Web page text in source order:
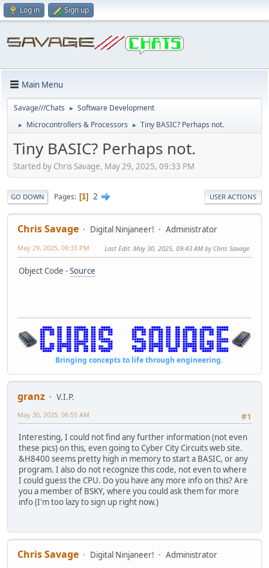
Log in Sign up
Main Menu
Savage///Chats ► Software Development
► Microcontrollers & Processors ► Tiny BASIC? Perhaps not.
Tiny BASIC? Perhaps not.
Started by Chris Savage, May 29, 2025, 09:33 PM
GO DOWN Pages 1 2 USER ACTIONS
Chris Savage Digital Ninjaneer! Administrator
May 29, 2025, 09:33 PM Last Edit: May 30, 2025, 09:43 AM by Chris Savage
Object Code -Source
Bringing concepts to life through engineering.
granz
V.I.P.
#1
May 30, 2025, 06:55 AM
Interesting, I could not find any further information (not even
these pics) on this, even going to Cyber City Circuits web site.
&H8400 seems pretty high in memory to start a BASIC, or any
program. I also do not recognize this code, not even to where
I could guess the CPU. Do you have any more info on this? Are
you a member of BSKY, where you could ask them for more
info (I'm too lazy to sign up right now.)
Chris Savage Digital Ninjaneer!
Administrator